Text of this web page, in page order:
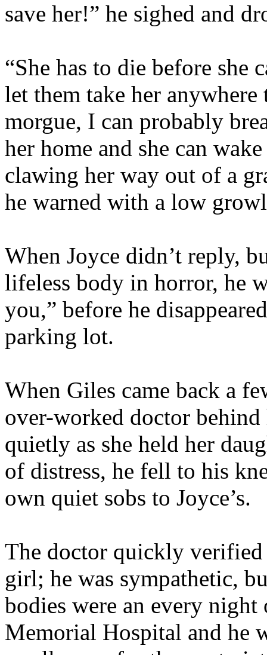
save her!” he sighed and
“She has to die before she
let them take her
morgue, I can probably
her home and she can
clawing her way out of a
he warned with a low
When Joyce didn’t reply,
lifeless body in horror, he
you,” before he
parking lot.
When Giles came back a
over-worked doctor
quietly as she held her
of distress, he fell to his
own quiet sobs to Joyce’s.
The doctor quickly verified
girl; he was sympathetic,
bodies were an every night
Memorial Hospital and he